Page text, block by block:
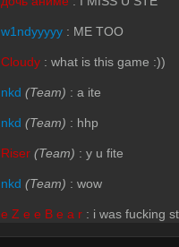
w1ndyyyyy : ME TOO
Cloudy : what is this game :))
nkd (Team) : a ite
nkd (Team) : hhp
Riser (Team) : y u fite
nkd (Team) : wow
e Z e e B e a r : i was fucking